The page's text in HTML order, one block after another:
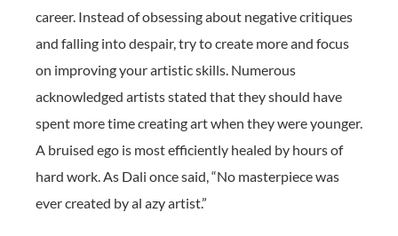
career. Instead of obsessing about negative critiques
and falling into despair, try to create more and focus
on improving your artistic skills. Numerous
acknowledged artists stated that they should have
spent more time creating art when they were younger.
A bruised ego is most efficiently healed by hours of
hard work. As Dali once said, “No masterpiece was
ever created by al azy artist.”